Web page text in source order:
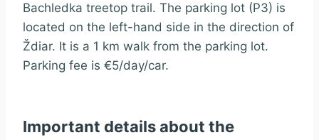
Bachledka treetop trail. The parking lot (P3) is
located on the left-hand side in the direction of
Ždiar. It is a 1 km walk from the parking lot.
Parking fee is €5/day/car.
Important details about the